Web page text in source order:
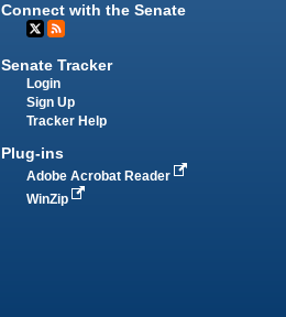
Connect with the Senate
Senate Tracker
Login
Sign Up
Tracker Help
Plug-ins
Adobe Acrobat Reader
WinZip